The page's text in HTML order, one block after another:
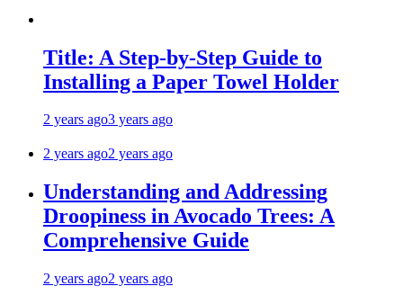
Title: A Step-by-Step Guide to
Installing a Paper Towel Holder
2 years ago3 years ago
2 years ago2 years ago
Understanding and Addressing
Droopiness in Avocado Trees: A
Comprehensive Guide
2 years ago2 years ago